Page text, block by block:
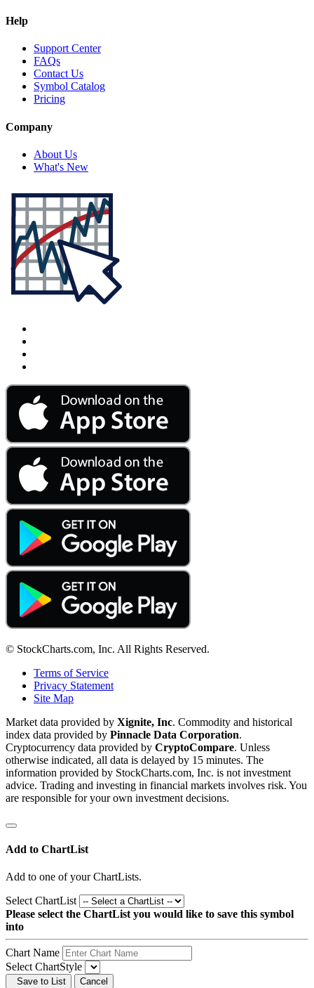
Help
Support Center
FAQs
Contact Us
Symbol Catalog
Pricing
Company
About Us
What's New
© StockCharts.com, Inc. All Rights Reserved.
Terms of Service
Privacy Statement
Site Map
Market data provided by Xignite, Inc. Commodity and historical
index data provided by Pinnacle Data Corporation.
Cryptocurrency data provided by CryptoCompare. Unless
otherwise indicated, all data is delayed by 15 minutes. The
information provided by StockCharts.com, Inc. is not investment
advice. Trading and investing in financial markets involves risk. You
are responsible for your own investment decisions.
Add to ChartList
Add to one of your ChartLists.
Select ChartList
Please select the ChartList you would like to save this symbol
into
Chart Name
Select ChartStyle
Save to List Cancel